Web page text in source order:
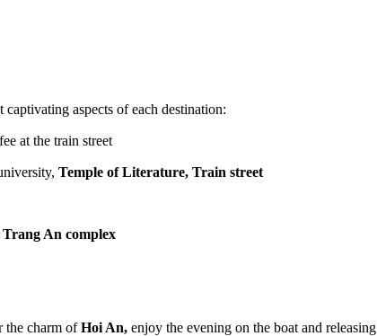
aspects of each destination:
at the train street
Temple of Literature, Train street
An complex
the charm ofHoi An, enjoy the evening on the boat and releasing